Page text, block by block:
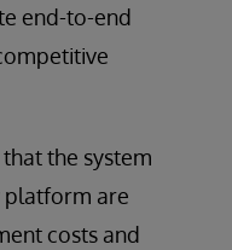
end-to-end
the system
platform are
costs and